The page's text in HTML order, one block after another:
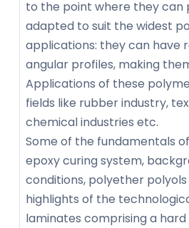
to the point where they can
adapted to suit the widest
applications: they can have
angular profiles, making
Applications of these
fields like rubber industry,
chemical industries etc.
Some of the fundamentals
epoxy curing system,
conditions, polyether
highlights of the
laminates comprising a